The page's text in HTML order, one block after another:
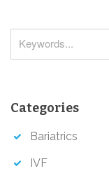
g
a
i
n
Categories
Bariatrics
IVF